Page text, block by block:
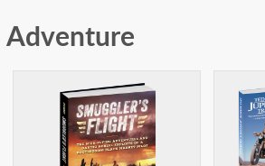
Adventure